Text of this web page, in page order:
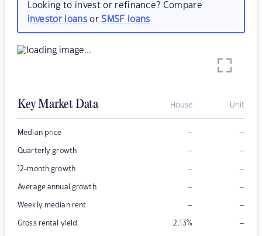
Looking to invest or refinance? Compare
investor loansorSMSF loans
Key Market Data House Unit
Median price – –
Quarterly growth – –
12-month growth – –
Average annual growth – –
Weekly median rent – –
Gross rental yield 2.13% –